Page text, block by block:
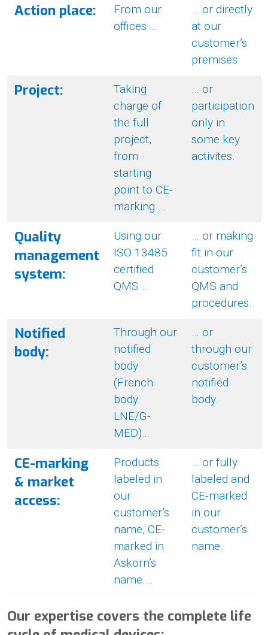
Action place:
From our
offices …
… or directly
at our
customer’s
premises
Project:
Taking
charge of
the full
project,
from
starting
point to CE-
marking …
… or
participation
only in
some key
activites.
Quality
management
system:
Using our
ISO 13485
certified
QMS …
… or making
fit in our
customer’s
QMS and
procedures.
Notified
body:
Through our
notified
body
(French
body
LNE/G-
MED)…
… or
through our
customer’s
notified
body.
CE-marking
& market
access:
Products
labeled in
our
customer’s
name, CE-
marked in
Askorn’s
name …
… or fully
labeled and
CE-marked
in our
customer’s
name.
Our expertise covers the complete life